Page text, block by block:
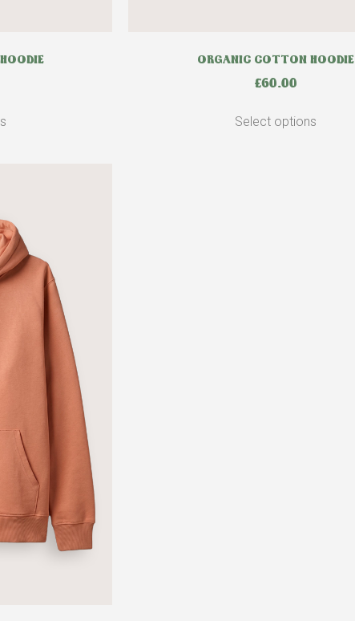
ORGANIC COTTON HOODIE
£60.00
Select options